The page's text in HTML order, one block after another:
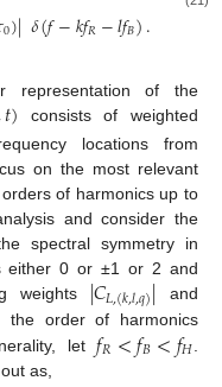
0)|𝛿(𝑓−𝑘𝑓𝑅−𝑙𝑓𝐵).
representation of the
𝑡) consists of weighted
locations from
on the most relevant
of harmonics up to
and consider the
spectral symmetry in
either 0 or ±1 or 2 and
weights |𝐶𝐿,(𝑘,𝑙,𝑞)| and
the order of harmonics
let𝑓𝑅<𝑓𝐵<𝑓𝐻
as,